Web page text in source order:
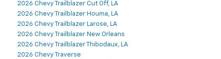
2026 Chevy Trailblazer Cut Off, LA
2026 Chevy Trailblazer Houma, LA
2026 Chevy Trailblazer Larose, LA
2026 Chevy Trailblazer New Orleans
2026 Chevy Trailblazer Thibodaux, LA
2026 Chevy Traverse